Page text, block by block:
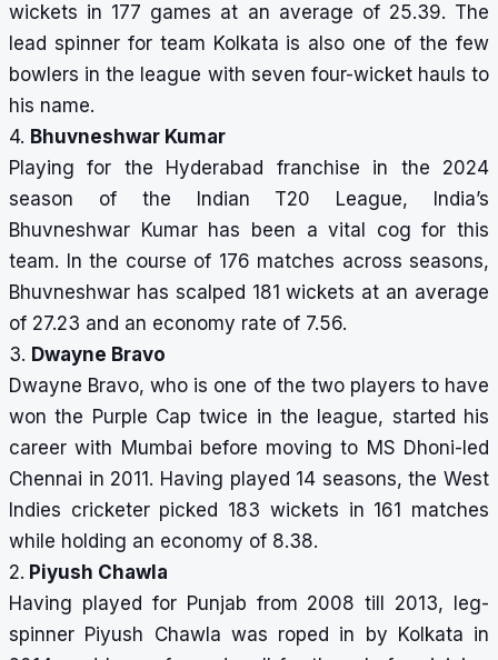
wickets in 177 games at an average of 25.39. The
lead spinner for team Kolkata is also one of the few
bowlers in the league with seven four-wicket hauls to
his name.
4. Bhuvneshwar Kumar
Playing for the Hyderabad franchise in the 2024
season of the Indian T20 League, India’s
Bhuvneshwar Kumar has been a vital cog for this
team. In the course of 176 matches across seasons,
Bhuvneshwar has scalped 181 wickets at an average
of 27.23 and an economy rate of 7.56.
3. Dwayne Bravo
Dwayne Bravo, who is one of the two players to have
won the Purple Cap twice in the league, started his
career with Mumbai before moving to MS Dhoni-led
Chennai in 2011. Having played 14 seasons, the West
Indies cricketer picked 183 wickets in 161 matches
while holding an economy of 8.38.
2. Piyush Chawla
Having played for Punjab from 2008 till 2013, leg-
spinner Piyush Chawla was roped in by Kolkata in